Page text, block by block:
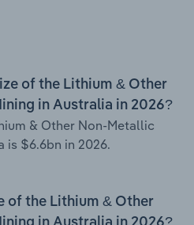
of the Lithium & Other
in Australia in 2026?
& Other Non-Metallic
is $6.6bn in 2026.
of the Lithium & Other